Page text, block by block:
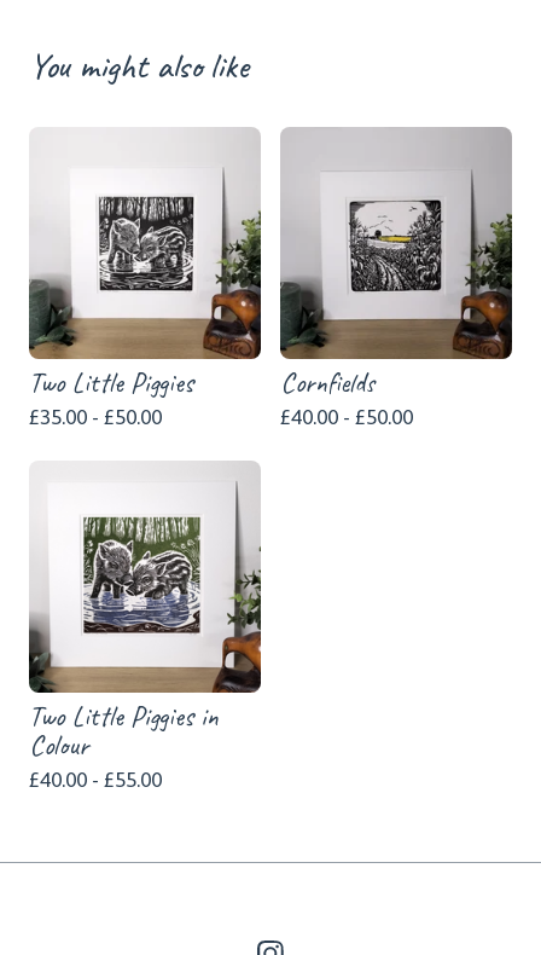
You might also like
Two Little Piggies
£35.00 - £50.00
Cornfields
£40.00 - £50.00
Two Little Piggies in
Colour
£40.00 - £55.00